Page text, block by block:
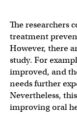
The researchers
treatment
However, there
study. For
improved, and
needs further
Nevertheless,
improving oral